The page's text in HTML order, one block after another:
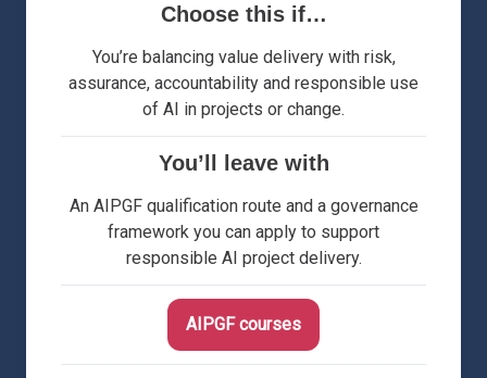
Choose this if…
You’re balancing value delivery with risk,
assurance, accountability and responsible use
of AI in projects or change.
You’ll leave with
An AIPGF qualification route and a governance
framework you can apply to support
responsible AI project delivery.
AIPGF courses